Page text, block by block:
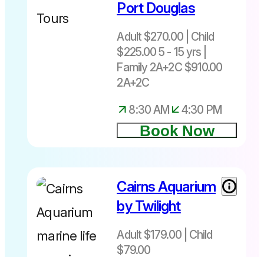
Port Douglas
Adult $270.00 | Child
$225.00 5 - 15 yrs |
Family 2A+2C $910.00
2A+2C
8:30 AM
4:30 PM
Book Now
Cairns Aquarium
by Twilight
Adult $179.00 | Child
$79.00